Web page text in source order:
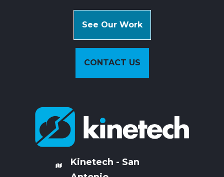
See Our Work
CONTACT US
Kinetech - San